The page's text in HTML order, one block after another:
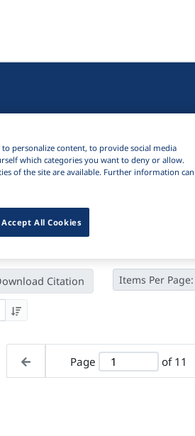
all filters
Citation Items Per Page:
Page of 11
personalize content, to provide social media
which categories you want to deny or allow.
of the site are available. Further information can
Accept All Cookies